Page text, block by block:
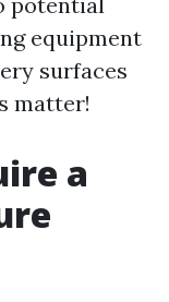
equipment
surfaces
matter!
a